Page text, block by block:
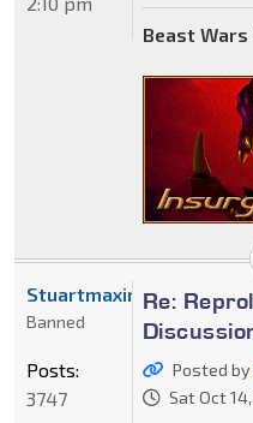
Beast Wars
Re:
Posted by
Sat Oct
Stuartmaximus
Banned
Posts:
3747